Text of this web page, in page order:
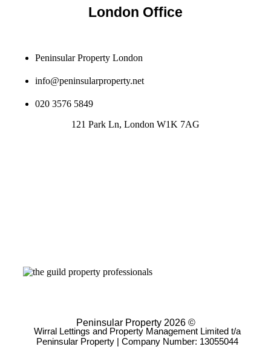
London Office
Peninsular Property London
info@peninsularproperty.net
020 3576 5849
121 Park Ln, London W1K 7AG
Peninsular Property 2026 ©
Wirral Lettings and Property Management Limited t/a
Peninsular Property | Company Number: 13055044